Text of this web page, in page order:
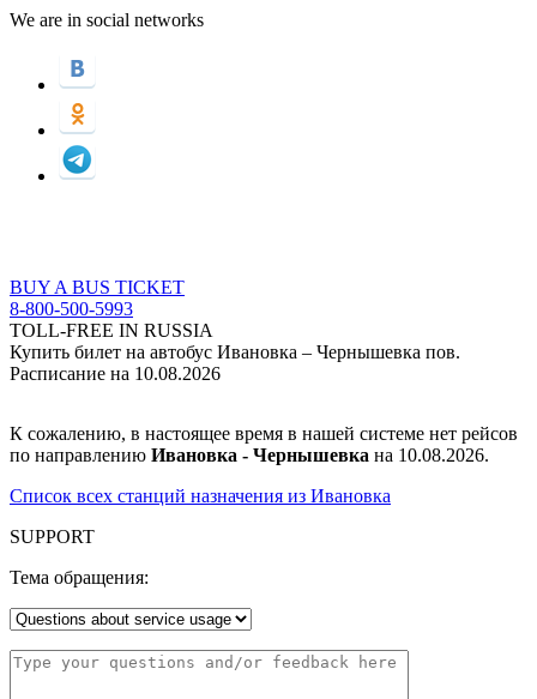
We are in social networks
BUY A BUS TICKET
8-800-500-5993
TOLL-FREE IN RUSSIA
Купить билет на автобус Ивановка – Чернышевка пов.
Расписание на 10.08.2026
К сожалению, в настоящее время в нашей системе нет рейсов
по направлению Ивановка - Чернышевка на 10.08.2026.
Список всех станций назначения из Ивановка
SUPPORT
Тема обращения: